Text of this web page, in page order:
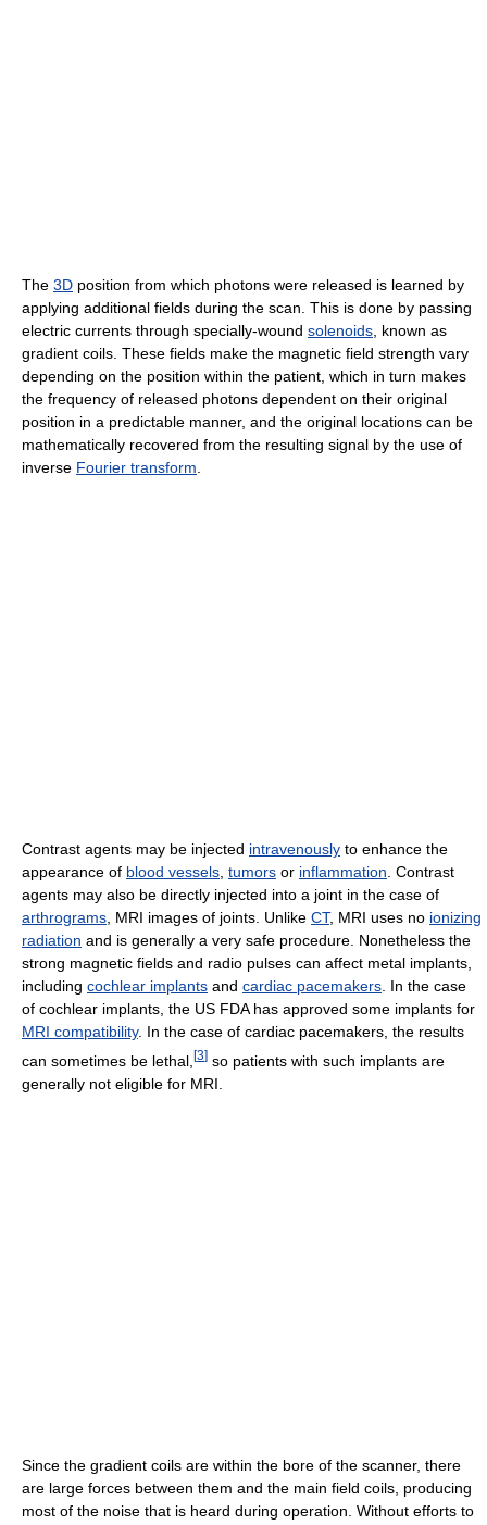
The 3D position from which photons were released is learned by
applying additional fields during the scan. This is done by passing
electric currents through specially-wound solenoids , known as
gradient coils. These fields make the magnetic field strength vary
depending on the position within the patient, which in turn makes
the frequency of released photons dependent on their original
position in a predictable manner, and the original locations can be
mathematically recovered from the resulting signal by the use of
inverse Fourier transform
Contrast agents may be injected intravenously to enhance the
appearance of blood vessels tumors or inflammation . Contrast
agents may also be directly injected into a joint in the case of
arthrograms , MRI images of joints. Unlike CT, MRI uses no ionizing
radiation and is generally a very safe procedure. Nonetheless the
strong magnetic fields and radio pulses can affect metal implants,
including cochlear implants and cardiac pacemakers . In the case
of cochlear implants, the US FDA has approved some implants for
MRI compatibility. In the case of cardiac pacemakers, the results
can sometimes be lethal, [3] so patients with such implants are
generally not eligible for MRI.
Since the gradient coils are within the bore of the scanner, there
are large forces between them and the main field coils, producing
most of the noise that is heard during operation. Without efforts to